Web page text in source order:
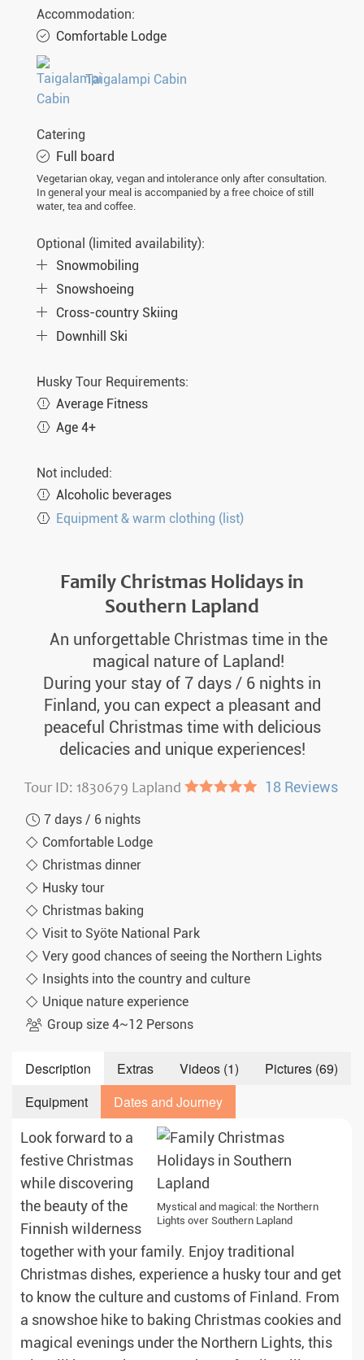
Accommodation:
Comfortable Lodge
Taigalampi Cabin
Catering
Full board
Vegetarian okay, vegan and intolerance only after consultation.
In general your meal is accompanied by a free choice of still
water, tea and coffee.
Optional (limited availability):
Snowmobiling
Snowshoeing
Cross-country Skiing
Downhill Ski
Husky Tour Requirements:
Average Fitness
Age 4+
Not included:
Alcoholic beverages
Equipment & warm clothing (list)
Family Christmas Holidays in
Southern Lapland
An unforgettable Christmas time in the
magical nature of Lapland!
During your stay of 7 days / 6 nights in
Finland, you can expect a pleasant and
peaceful Christmas time with delicious
delicacies and unique experiences!
Tour ID: 1830679 Lapland ●●●●● 18 Reviews
7 days / 6 nights
Comfortable Lodge
Christmas dinner
Husky tour
Christmas baking
Visit to Syöte National Park
Very good chances of seeing the Northern Lights
Insights into the country and culture
Unique nature experience
Group size 4~12 Persons
Description Extras Videos (1)
Pictures (69)
Equipment
Dates and Journey
Mystical and magical: the Northern
Lights over Southern Lapland
Look forward to a
festive Christmas
while discovering
the beauty of the
Finnish wilderness
together with your family. Enjoy traditional
Christmas dishes, experience a husky tour and get
to know the culture and customs of Finland. From
a snowshoe hike to baking Christmas cookies and
magical evenings under the Northern Lights, this